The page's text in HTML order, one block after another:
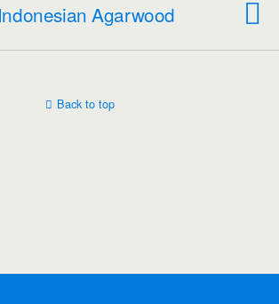
Agarwood
Back to top